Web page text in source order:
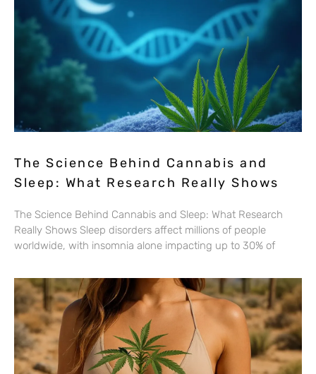
The Science Behind Cannabis and
Sleep: What Research Really Shows
The Science Behind Cannabis and Sleep: What Research
Really Shows Sleep disorders affect millions of people
worldwide, with insomnia alone impacting up to 30% of